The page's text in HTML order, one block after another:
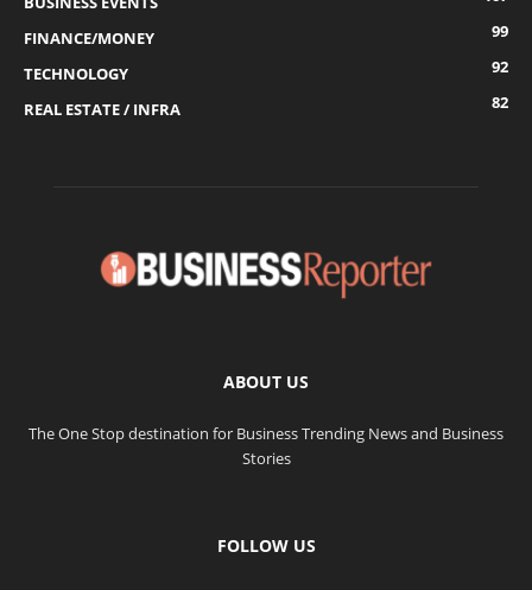
FINANCE/MONEY
99
TECHNOLOGY
92
REAL ESTATE / INFRA
82
ABOUT US
The One Stop destination for Business Trending News and Business
Stories
FOLLOW US